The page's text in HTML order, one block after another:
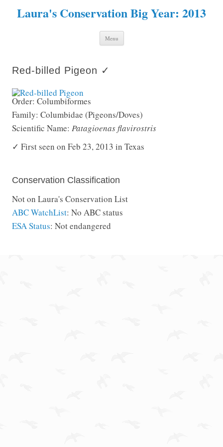
Laura's Conservation Big Year: 2013
Menu Skip to content
Red-billed Pigeon ✓
Order: Columbiformes
Family: Columbidae (Pigeons/Doves)
Scientific Name: Patagioenas flavirostris
✓ First seen on Feb 23, 2013 in Texas
Conservation Classification
Not on Laura's Conservation List
ABC WatchList: No ABC status
ESA Status: Not endangered